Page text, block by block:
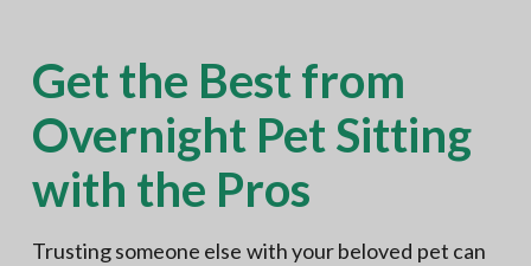
Get the Best from
Overnight Pet Sitting
with the Pros
Trusting someone else with your beloved pet can